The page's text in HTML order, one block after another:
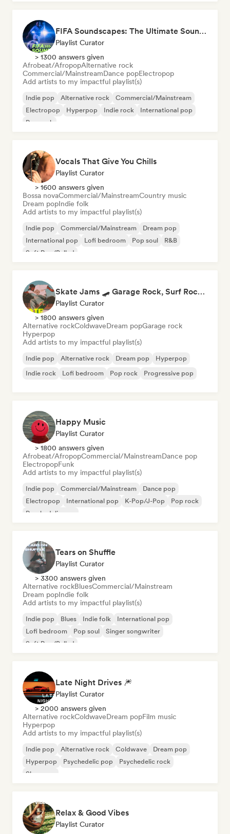
FIFA Soundscapes: The Ultimate Soundtrack ⚽️ Festival Indie, Electropop & Dance Anthems
Playlist Curator
> 1300 answers given
Afrobeat/AfropopAlternative rock
Commercial/MainstreamDance popElectropop
Add artists to my impactful playlist(s)
Indie pop Alternative rock
Commercial/Mainstream
Electropop
Hyperpop Indie rock
International pop
Pop rock
Vocals That Give You Chills
Playlist Curator
> 1600 answers given
Bossa novaCommercial/MainstreamCountry music
Dream popIndie folk
Add artists to my impactful playlist(s)
Indie pop Commercial/Mainstream
Dream pop
International pop
Lofi bedroom Pop soul
R&B
Soft Pop/Ballad
Skate Jams 🛹 Garage Rock, Surf Rock & Neo-Psych
Playlist Curator
> 1800 answers given
Alternative rockColdwaveDream popGarage rock
Hyperpop
Add artists to my impactful playlist(s)
Indie pop Alternative rock Dream pop
Hyperpop
Indie rock
Lofi bedroom Pop rock Progressive pop
Happy Music
Playlist Curator
> 1800 answers given
Afrobeat/AfropopCommercial/MainstreamDance pop
ElectropopFunk
Add artists to my impactful playlist(s)
Indie pop Commercial/Mainstream
Dance pop
Electropop
International pop K-Pop/J-Pop
Pop rock
Psychedelic pop
Tears on Shuffle
Playlist Curator
> 3300 answers given
Alternative rockBluesCommercial/Mainstream
Dream popIndie folk
Add artists to my impactful playlist(s)
Indie pop Blues Indie folk
International pop
Lofi bedroom
Pop soul
Singer songwriter
Soft Pop/Ballad
Late Night Drives 🎆
Playlist Curator
> 2000 answers given
Alternative rockColdwaveDream popFilm music
Hyperpop
Add artists to my impactful playlist(s)
Indie pop Alternative rock Coldwave
Dream pop
Hyperpop
Psychedelic pop
Psychedelic rock
Shoegaze
Relax & Good Vibes
Playlist Curator